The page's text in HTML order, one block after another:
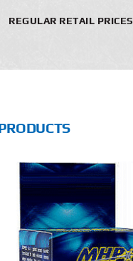
REGULAR RETAIL PRICES